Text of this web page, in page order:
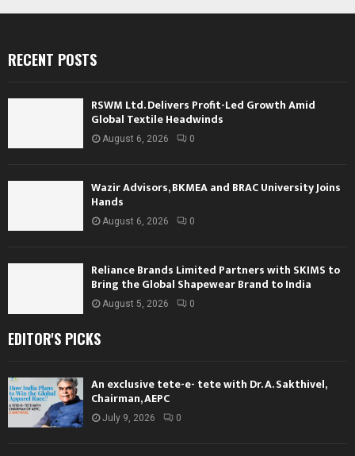
RECENT POSTS
RSWM Ltd. Delivers Profit-Led Growth Amid
Global Textile Headwinds
August 6, 2026 0
Wazir Advisors, BKMEA and BRAC University Joins
Hands
August 6, 2026 0
Reliance Brands Limited Partners with SKIMS to
Bring the Global Shapewear Brand to India
August 5, 2026 0
EDITOR'S PICKS
An exclusive tete-e- tete with Dr. A. Sakthivel,
Chairman, AEPC
July 9, 2026 0